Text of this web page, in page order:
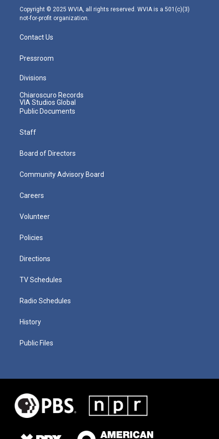
m
Copyright © 2025 WVIA, all rights reserved. WVIA is a 501(c)(3)
not-for-profit organization.
Contact Us
Pressroom
Divisions
Chiaroscuro Records
VIA Studios Global
Public Documents
Staff
Board of Directors
Community Advisory Board
Careers
Volunteer
Policies
Directions
TV Schedules
Radio Schedules
History
Public Files